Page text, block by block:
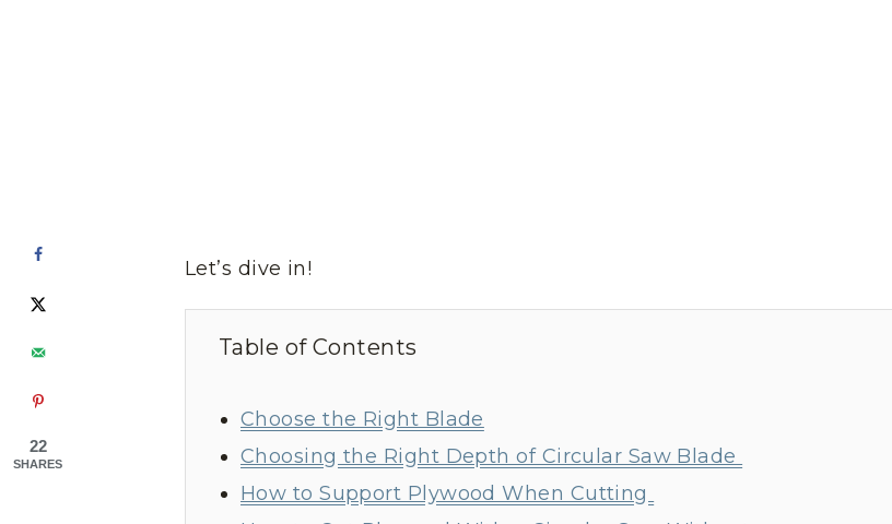
Let’s dive in!
Table of Contents
Choose the Right Blade
Choosing the Right Depth of Circular Saw Blade
How to Support Plywood When Cutting
22
SHARES